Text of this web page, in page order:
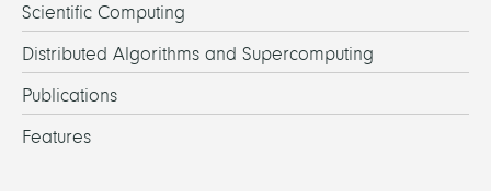
Scientific Computing
Distributed Algorithms and Supercomputing
Publications
Features